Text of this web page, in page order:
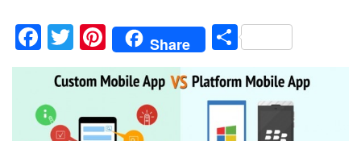
F
a
e
T
wi
tt
er
Pi
nt
er
e
Share
S
ar
e